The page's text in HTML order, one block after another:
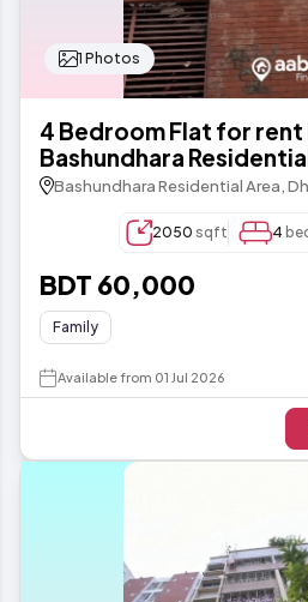
1 Photos
4 Bedroom Flat for rent
Bashundhara
Bashundhara Residential Area,
2050 sqft 4
BDT 60,000
Family
Available from 01 Jul 2026